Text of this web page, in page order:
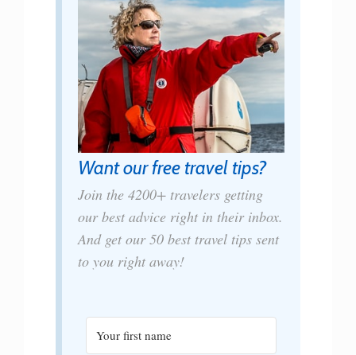
Want our free travel tips?
Join the 4200+ travelers getting
our best advice right in their inbox.
And get our 50 best travel tips sent
to you right away!